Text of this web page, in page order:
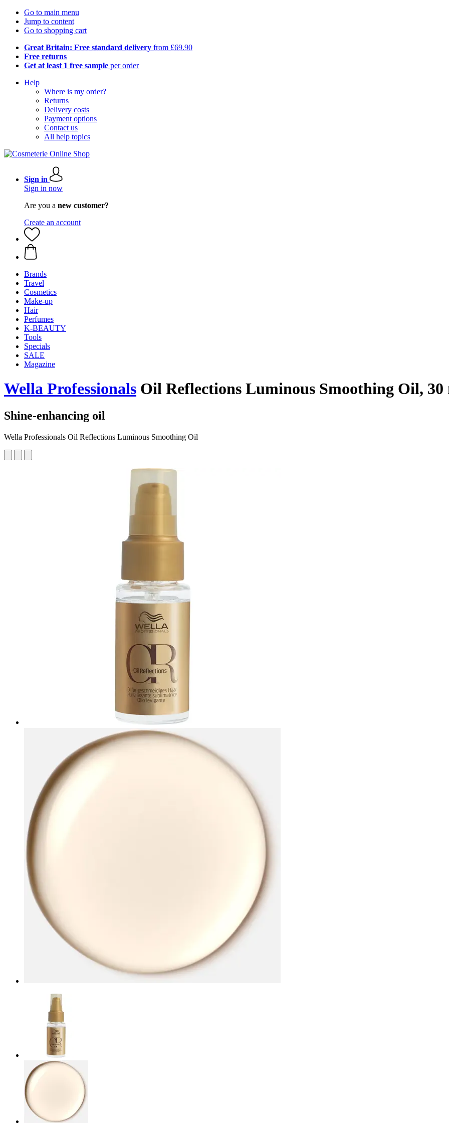
Go to main menu
Jump to content
Go to shopping cart
Great Britain: Free standard delivery from £69.90
Free returns
Get at least 1 free sample per order
Help
Where is my order?
Returns
Delivery costs
Payment options
Contact us
All help topics
Sign in
Sign in now
Are you a new customer?
Create an account
Brands
Travel
Cosmetics
Make-up
Hair
Perfumes
K-BEAUTY
Tools
Specials
SALE
Magazine
Wella Professionals Oil Reflections Luminous Smoothing Oil, 30
Shine-enhancing oil
Wella Professionals Oil Reflections Luminous Smoothing Oil